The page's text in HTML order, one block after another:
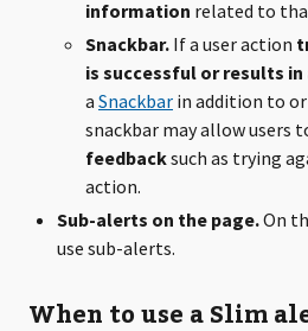
information related to
Snackbar. If a user action
is successful or results in
a Snackbar in addition to
snackbar may allow users
feedbacksuch as trying
action.
Sub-alerts on the page.On
use sub-alerts.
When to use a Slim